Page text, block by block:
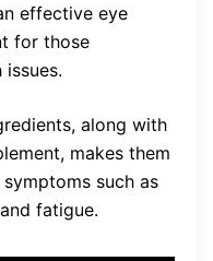
effective eye
for those
along with
makes them
such as
fatigue.